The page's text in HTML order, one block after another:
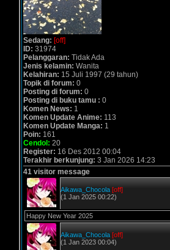
Sedang: [off]
ID: 31974
Pelanggaran: Tidak Ada
Jenis kelamin: Wanita
Kelahiran: 15 Juli 1997 (29 tahun)
Topik di forum: 0
Posting di forum: 0
Posting di buku tamu : 0
Komen News: 1
Komen Update Anime: 113
Komen Update Manga: 1
Poin: 161
Cendol: 20
Register: 16 Des 2012 00:04
Terakhir berkunjung: 3 Jan 2026 14:23
41 visitor message
Aikawa_Chocola [off]
(1 Jan 2025 00:22)
Happy New Year 2025
Aikawa_Chocola [off]
(1 Jan 2023 00:04)